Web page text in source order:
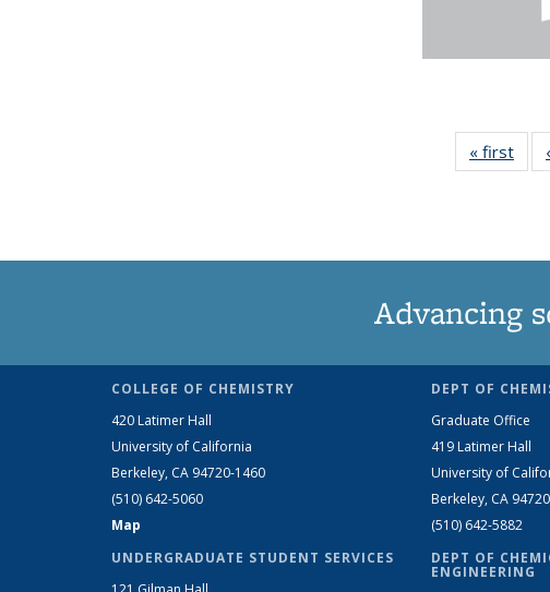
« first
Advancing
COLLEGE OF CHEMISTRY
420 Latimer Hall
University of California
Berkeley, CA 94720-1460
(510) 642-5060
Map
UNDERGRADUATE STUDENT SERVICES
DEPT OF
Graduate Office
419 Latimer Hall
University of
Berkeley, CA
(510) 642-5882
DEPT OF
ENGINEERING